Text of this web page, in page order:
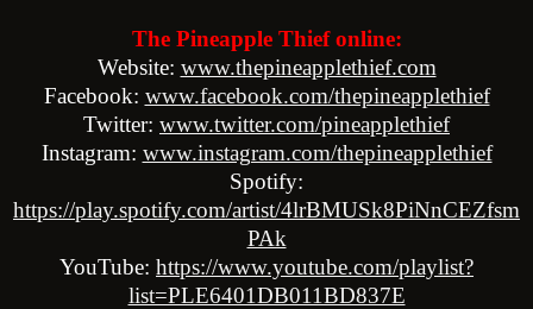
The Pineapple Thief online:
Website: www.thepineapplethief.com
Facebook: www.facebook.com/thepineapplethief
Twitter: www.twitter.com/pineapplethief
Instagram: www.instagram.com/thepineapplethief
Spotify:
https://play.spotify.com/artist/4lrBMUSk8PiNnCEZfsm
PAk
YouTube: https://www.youtube.com/playlist?
list=PLE6401DB011BD837E